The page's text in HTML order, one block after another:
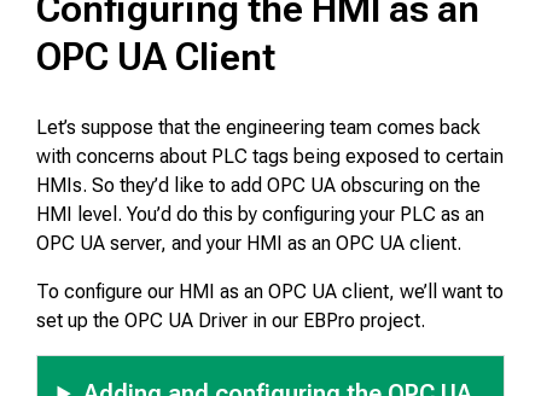
OPC UA Client
Let’s suppose that the engineering team comes back
with concerns about PLC tags being exposed to certain
HMIs. So they’d like to add OPC UA obscuring on the
HMI level. You’d do this by configuring your PLC as an
OPC UA server, and your HMI as an OPC UA client.
To configure our HMI as an OPC UA client, we’ll want to
set up the OPC UA Driver in our EBPro project.